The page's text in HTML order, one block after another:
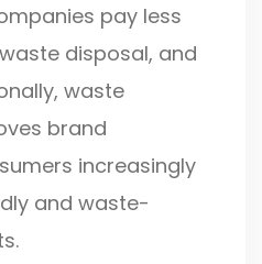
pay less
disposal, and
waste
brand
increasingly
and waste-